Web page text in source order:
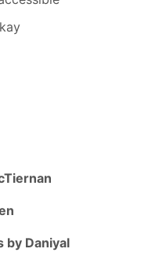
by Daniyal